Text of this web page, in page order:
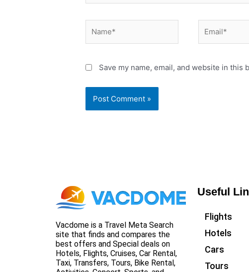
Save my name, email, and website in
Vacdome is a Travel Meta Search
site that finds and compares the
best offers and Special deals on
Hotels, Flights, Cruises, Car Rental,
Taxi, Transfers, Tours, Bike Rental,
Useful
Flights
Hotels
Cars
Tours